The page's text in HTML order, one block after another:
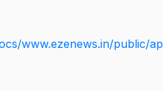
www.ezenews.in/public/